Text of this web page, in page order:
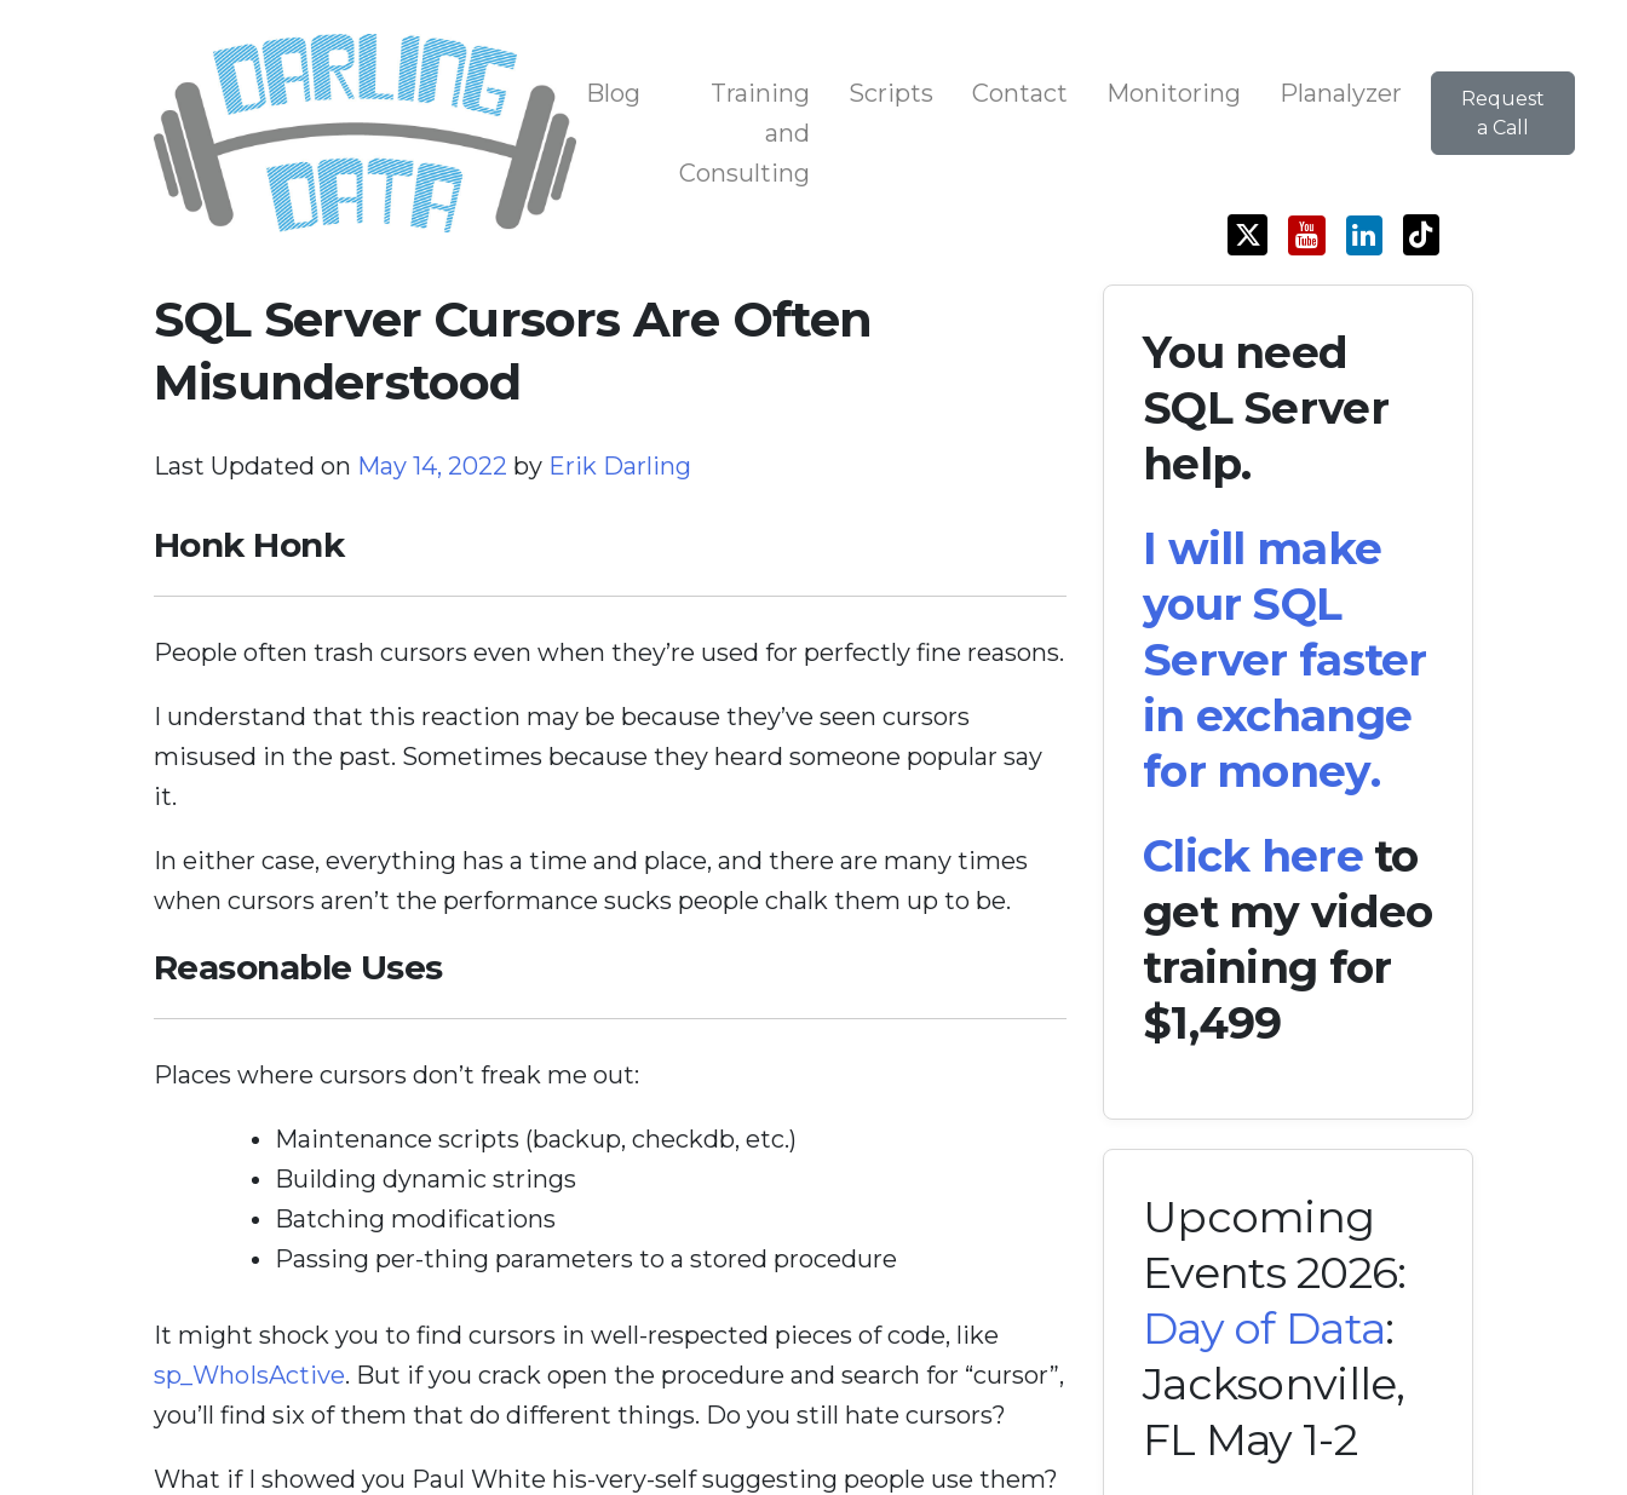
Darling Data
SQL Server Consulting, Education, and Training
Blog
Training
and
Consulting
Scripts Contact Monitoring Planalyzer
Request
a Call
SQL Server Cursors Are Often
Misunderstood
Last Updated on May 14, 2022 by Erik Darling
Honk Honk
People often trash cursors even when they’re used for perfectly fine reasons.
I understand that this reaction may be because they’ve seen cursors
misused in the past. Sometimes because they heard someone popular say
it.
In either case, everything has a time and place, and there are many times
when cursors aren’t the performance sucks people chalk them up to be.
Reasonable Uses
Places where cursors don’t freak me out:
Maintenance scripts (backup, checkdb, etc.)
Building dynamic strings
Batching modifications
Passing per-thing parameters to a stored procedure
It might shock you to find cursors in well-respected pieces of code, like
sp_WhoIsActive. But if you crack open the procedure and search for “cursor”,
you’ll find six of them that do different things. Do you still hate cursors?
What if I showed you Paul White his-very-self suggesting people use them?
You need
SQL Server
help.
I will make
your SQL
Server faster
in exchange
for money.
Click hereto
get my video
training for
$1,499
Upcoming
Events 2026:
Day of Data:
Jacksonville,
FL May 1-2